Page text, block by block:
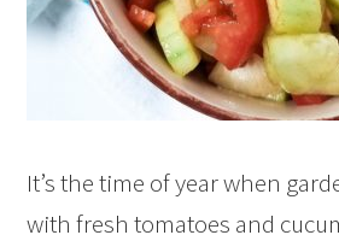
It’s the time of year when
with fresh tomatoes and